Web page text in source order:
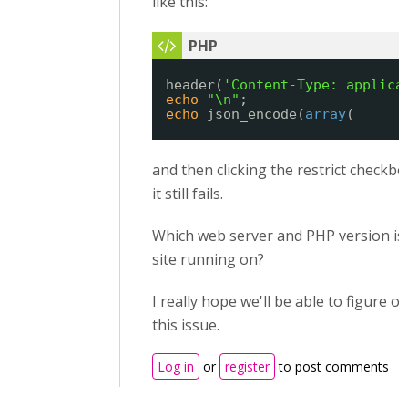
header( 'Content-Type:
echo
"\n" ;
echo
json_encode(array(
and then clicking the restrict
it still fails.
Which web server and PHP version
site running on?
I really hope we'll be able to figure
this issue.
Log in or register to post comments